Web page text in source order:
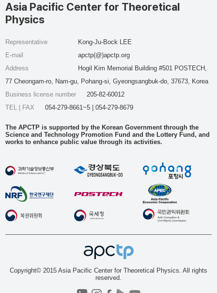
Asia Pacific Center for Theoretical
Physics
Representative
Kong-Ju-Bock LEE
E-mail
apctp(@)apctp.org
Address
Hogil Kim Memorial Building #501 POSTECH,
77 Cheongam-ro, Nam-gu, Pohang-si, Gyeongsangbuk-do, 37673, Korea
Business license number
205-82-60012
TEL | FAX
054-279-8661~5 | 054-279-8679
The APCTP is supported by the Korean Government through the
Science and Technology Promotion Fund and the Lottery Fund, and
works to enhance public value through its activities.
Copyright© 2015 Asia Pacific Center for Theoretical Physics. All rights
reserved.